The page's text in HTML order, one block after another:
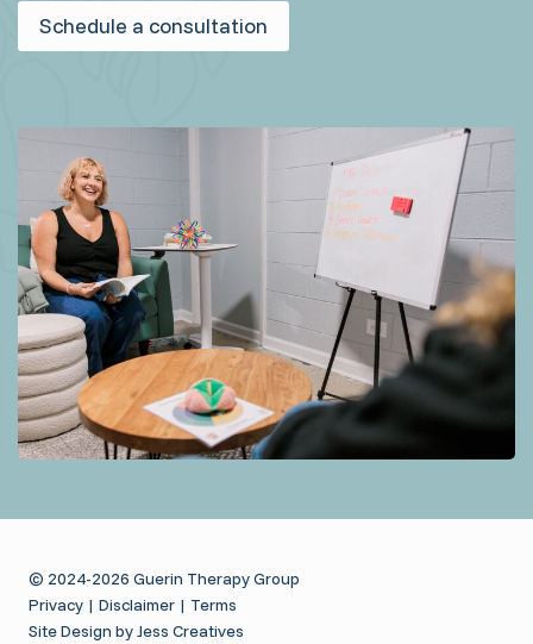
Schedule a consultation
© 2024-2026 Guerin Therapy Group
Privacy | Disclaimer | Terms
Site Design by Jess Creatives